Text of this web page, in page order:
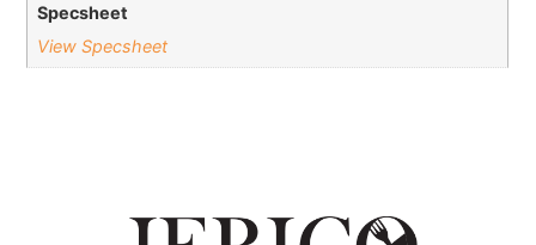
Specsheet
View Specsheet